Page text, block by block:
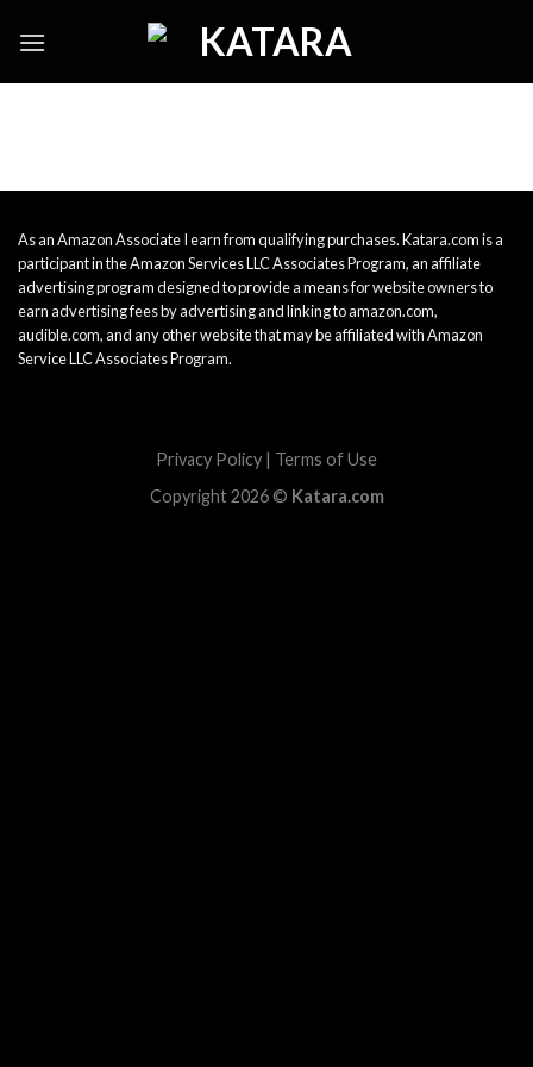
As an Amazon Associate I earn from qualifying purchases. Katara.com is a
participant in the Amazon Services LLC Associates Program, an affiliate
advertising program designed to provide a means for website owners to
earn advertising fees by advertising and linking to amazon.com,
audible.com, and any other website that may be affiliated with Amazon
Service LLC Associates Program.
Privacy Policy | Terms of Use
Copyright 2026 © Katara.com